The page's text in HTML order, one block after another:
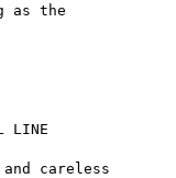
as the
careless